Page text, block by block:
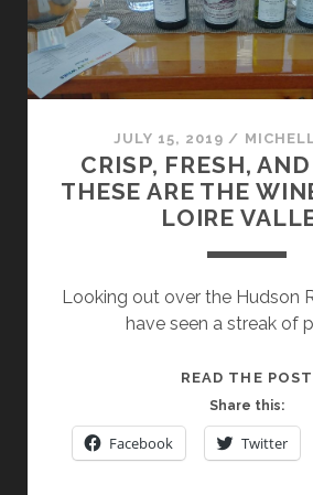
JULY 15, 2019 /
CRISP, FRESH,
THESE ARE THE
LOIRE
Looking out over the Hudson
have seen a streak of
READ THE POST
Share this:
Facebook Twitter